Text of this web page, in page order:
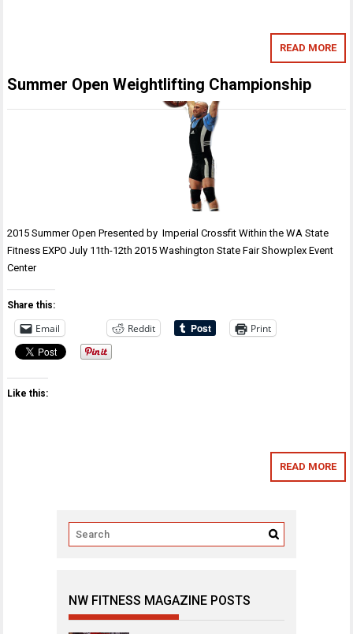
READ MORE
Summer Open Weightlifting Championship
2015 Summer Open Presented by Imperial Crossfit Within the WA State
Fitness EXPO July 11th-12th 2015 Washington State Fair Showplex Event
Center
Share this:
Email Reddit Print
Like this:
READ MORE
NW FITNESS MAGAZINE POSTS